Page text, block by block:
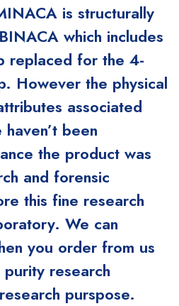
is structurally
which includes
replaced for the 4-
However the physical
associated
been
the product was
and forensic
this fine research
We can
you order from us
research
purspose.